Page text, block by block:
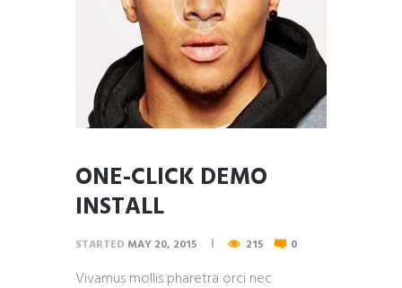
ONE-CLICK DEMO
INSTALL
STARTED MAY 20, 2015 215 0
Vivamus mollis pharetra orci nec